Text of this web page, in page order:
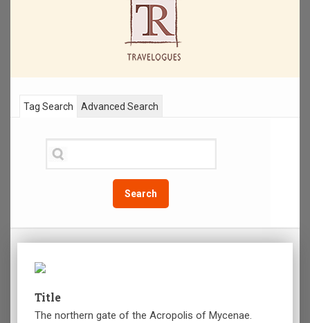
Tag Search
Search
Advanced Search
Title
The northern gate of the Acropolis of Mycenae.